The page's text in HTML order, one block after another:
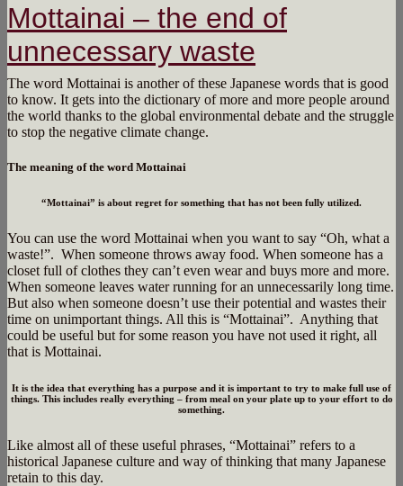
Mottainai – the end of
unnecessary waste
The word Mottainai is another of these Japanese words that is good
to know. It gets into the dictionary of more and more people around
the world thanks to the global environmental debate and the struggle
to stop the negative climate change.
The meaning of the word Mottainai
“Mottainai” is about regret for something that has not been fully utilized.
You can use the word Mottainai when you want to say “Oh, what a
waste!”. When someone throws away food. When someone has a
closet full of clothes they can’t even wear and buys more and more.
When someone leaves water running for an unnecessarily long time.
But also when someone doesn’t use their potential and wastes their
time on unimportant things. All this is “Mottainai”. Anything that
could be useful but for some reason you have not used it right, all
that is Mottainai.
It is the idea that everything has a purpose and it is important to try to make full use of
things. This includes really everything – from meal on your plate up to your effort to do
something.
Like almost all of these useful phrases, “Mottainai” refers to a
historical Japanese culture and way of thinking that many Japanese
retain to this day.